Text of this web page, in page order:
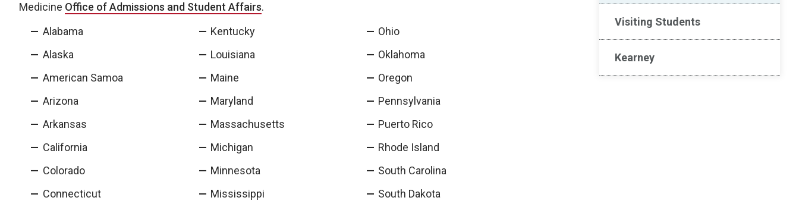
Visiting Students
Kearney
Medicine Office of Admissions and Student Affairs.
Alabama
Alaska
American Samoa
Arizona
Arkansas
California
Colorado
Connecticut
Kentucky
Louisiana
Maine
Maryland
Massachusetts
Michigan
Minnesota
Mississippi
Ohio
Oklahoma
Oregon
Pennsylvania
Puerto Rico
Rhode Island
South Carolina
South Dakota